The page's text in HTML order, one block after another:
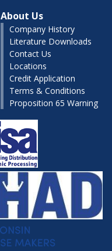
About Us
Company History
Literature Downloads
Contact Us
Locations
Credit Application
Terms & Conditions
Proposition 65 Warning